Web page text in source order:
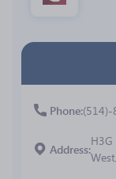
Phone
Address